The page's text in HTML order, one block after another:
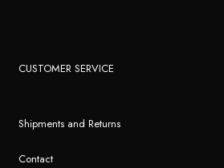
CUSTOMER SERVICE
Shipments and Returns
Contact